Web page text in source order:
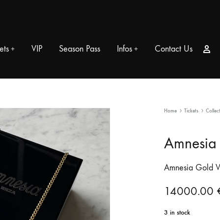
+ VIP Season Pass Infos + Contact Us
Home Tickets
Amnesia Gold
14000.00
3 in stock